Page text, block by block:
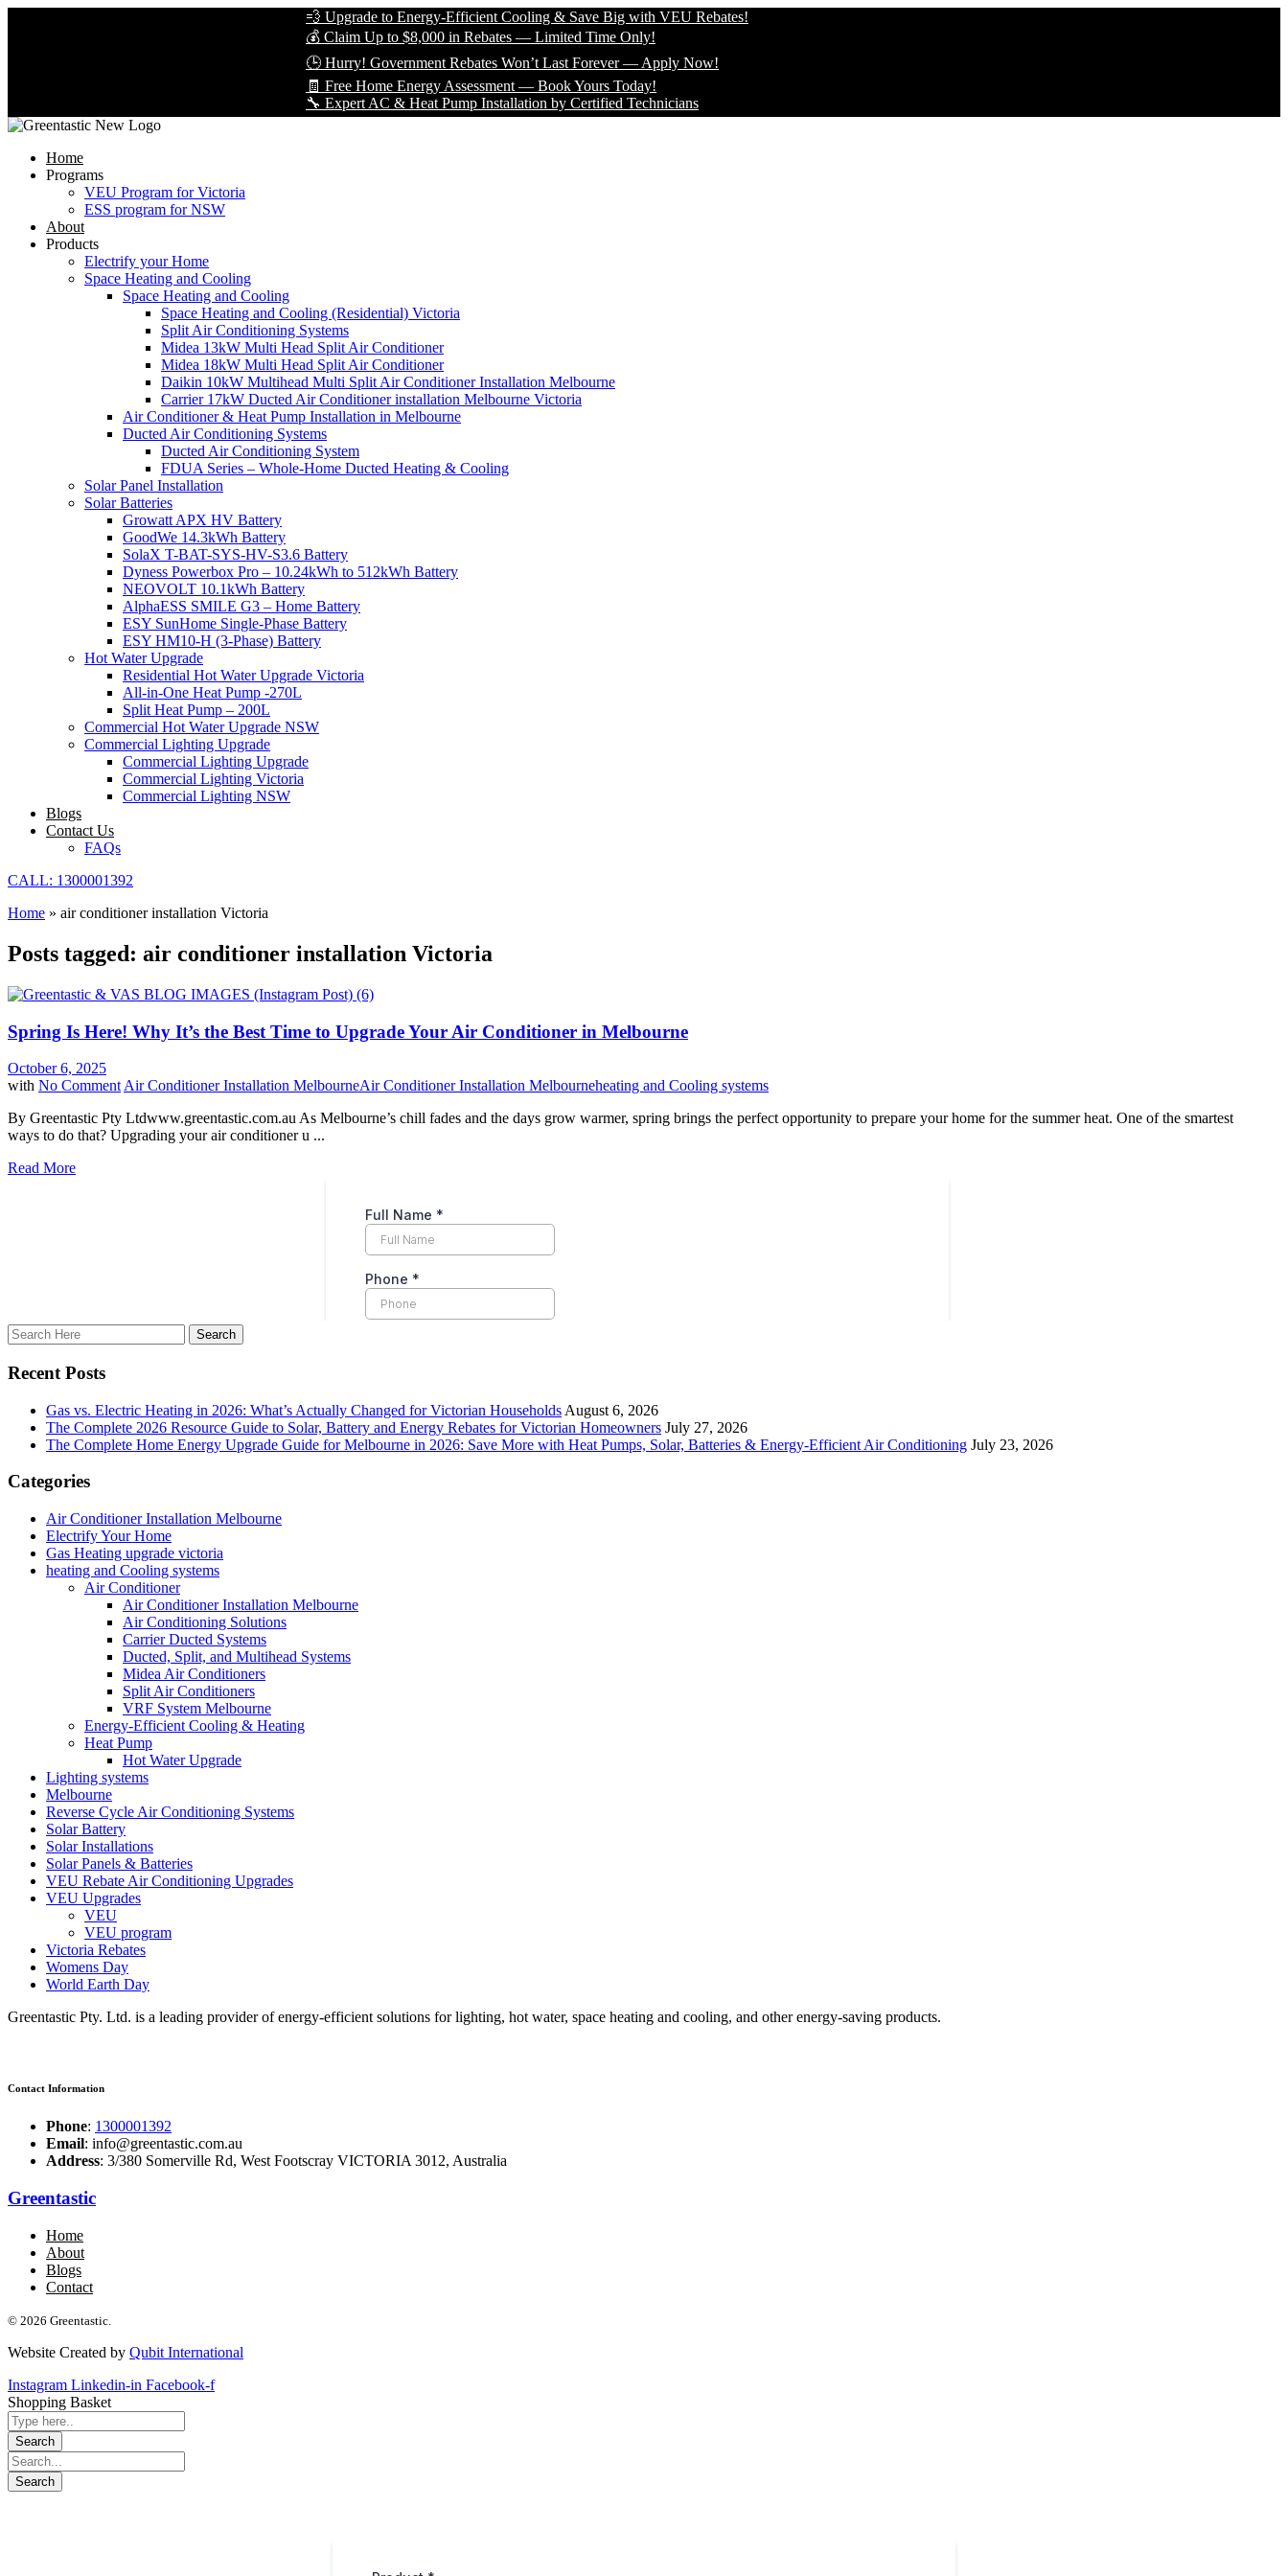
💨 Upgrade to Energy-Efficient Cooling & Save Big with VEU Rebates!
💰 Claim Up to $8,000 in Rebates — Limited Time Only!
🕒 Hurry! Government Rebates Won’t Last Forever — Apply Now!
🧾 Free Home Energy Assessment — Book Yours Today!
🔧 Expert AC & Heat Pump Installation by Certified Technicians
Home
Programs
VEU Program for Victoria
ESS program for NSW
About
Products
Electrify your Home
Space Heating and Cooling
Space Heating and Cooling
Space Heating and Cooling (Residential) Victoria
Split Air Conditioning Systems
Midea 13kW Multi Head Split Air Conditioner
Midea 18kW Multi Head Split Air Conditioner
Daikin 10kW Multihead Multi Split Air Conditioner Installation Melbourne
Carrier 17kW Ducted Air Conditioner installation Melbourne Victoria
Air Conditioner & Heat Pump Installation in Melbourne
Ducted Air Conditioning Systems
Ducted Air Conditioning System
FDUA Series – Whole-Home Ducted Heating & Cooling
Solar Panel Installation
Solar Batteries
Growatt APX HV Battery
GoodWe 14.3kWh Battery
SolaX T-BAT-SYS-HV-S3.6 Battery
Dyness Powerbox Pro – 10.24kWh to 512kWh Battery
NEOVOLT 10.1kWh Battery
AlphaESS SMILE G3 – Home Battery
ESY SunHome Single-Phase Battery
ESY HM10-H (3-Phase) Battery
Hot Water Upgrade
Residential Hot Water Upgrade Victoria
All-in-One Heat Pump -270L
Split Heat Pump – 200L
Commercial Hot Water Upgrade NSW
Commercial Lighting Upgrade
Commercial Lighting Upgrade
Commercial Lighting Victoria
Commercial Lighting NSW
Blogs
Contact Us
FAQs
CALL: 1300001392
Home » air conditioner installation Victoria
Posts tagged: air conditioner installation Victoria
Spring Is Here! Why It’s the Best Time to Upgrade Your Air Conditioner in Melbourne
October 6, 2025
with No Comment Air Conditioner Installation MelbourneAir Conditioner Installation Melbourneheating and Cooling systems
By Greentastic Pty Ltdwww.greentastic.com.au As Melbourne’s chill fades and the days grow warmer, spring brings the perfect opportunity to prepare your home for the summer heat. One of the smartest
ways to do that? Upgrading your air conditioner u ...
Read More
Recent Posts
Gas vs. Electric Heating in 2026: What’s Actually Changed for Victorian Households August 6, 2026
The Complete 2026 Resource Guide to Solar, Battery and Energy Rebates for Victorian Homeowners July 27, 2026
The Complete Home Energy Upgrade Guide for Melbourne in 2026: Save More with Heat Pumps, Solar, Batteries & Energy-Efficient Air Conditioning July 23, 2026
Categories
Air Conditioner Installation Melbourne
Electrify Your Home
Gas Heating upgrade victoria
heating and Cooling systems
Air Conditioner
Air Conditioner Installation Melbourne
Air Conditioning Solutions
Carrier Ducted Systems
Ducted, Split, and Multihead Systems
Midea Air Conditioners
Split Air Conditioners
VRF System Melbourne
Energy-Efficient Cooling & Heating
Heat Pump
Hot Water Upgrade
Lighting systems
Melbourne
Reverse Cycle Air Conditioning Systems
Solar Battery
Solar Installations
Solar Panels & Batteries
VEU Rebate Air Conditioning Upgrades
VEU Upgrades
VEU
VEU program
Victoria Rebates
Womens Day
World Earth Day
Greentastic Pty. Ltd. is a leading provider of energy-efficient solutions for lighting, hot water, space heating and cooling, and other energy-saving products.
Contact Information
Phone: 1300001392
Email: info@greentastic.com.au
Address: 3/380 Somerville Rd, West Footscray VICTORIA 3012, Australia
Greentastic
Home
About
Blogs
Contact
© 2026 Greentastic.
Website Created by Qubit International
Instagram Linkedin-in Facebook-f
Shopping Basket